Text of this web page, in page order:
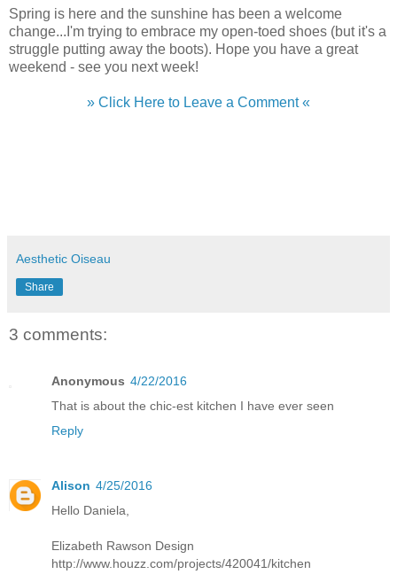
Spring is here and the sunshine has been a welcome
change...I'm trying to embrace my open-toed shoes (but it's a
struggle putting away the boots). Hope you have a great
weekend - see you next week!
» Click Here to Leave a Comment «
Aesthetic Oiseau
Share
3 comments:
Anonymous 4/22/2016
That is about the chic-est kitchen I have ever seen
Reply
Alison 4/25/2016
Hello Daniela,
Elizabeth Rawson Design
http://www.houzz.com/projects/420041/kitchen